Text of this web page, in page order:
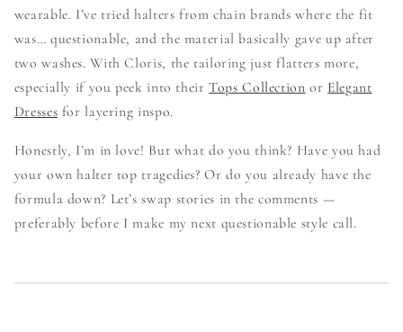
wearable. I’ve tried halters from chain brands where the fit
was… questionable, and the material basically gave up after
two washes. With Cloris, the tailoring just flatters more,
especially if you peek into theirTops Collection or Elegant
Dresses for layering inspo.
Honestly, I’m in love! But what do you think? Have you had
your own halter top tragedies? Or do you already have the
formula down? Let’s swap stories in the comments —
preferably before I make my next questionable style call.